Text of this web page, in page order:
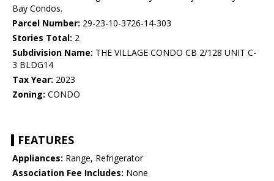
Bay Condos.
Parcel Number: 29-23-10-3726-14-303
Stories Total: 2
Subdivision Name: THE VILLAGE CONDO CB 2/128 UNIT C-
3 BLDG14
Tax Year: 2023
Zoning: CONDO
FEATURES
Appliances: Range, Refrigerator
Association Fee Includes: None